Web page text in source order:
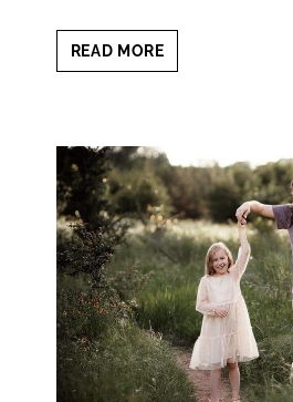
READ MORESMOOTH
FAMILY
GENIUS
SECRETS